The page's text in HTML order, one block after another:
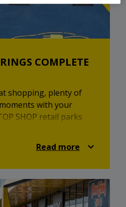
COMPLETE
shopping, plenty of
with your
SHOP retail parks
and free parking.
and to enjoy picking
favorite brands. Let
Read more